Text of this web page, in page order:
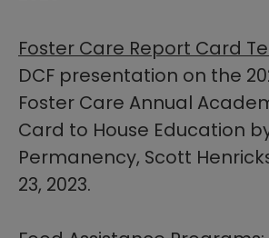
Foster Care Report Card
DCF presentation on the
Foster Care Annual
Card to House Education
Permanency, Scott
23, 2023.